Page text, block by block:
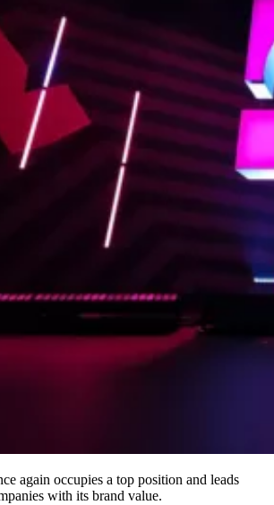
again occupies a top position and leads
with its brand value.